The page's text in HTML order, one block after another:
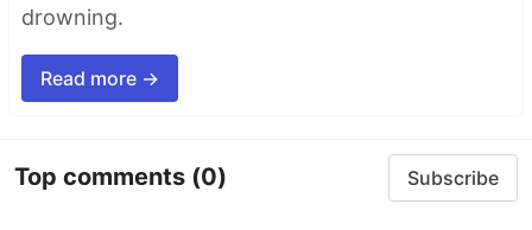
drowning.
Read more →
Top comments (0) Subscribe